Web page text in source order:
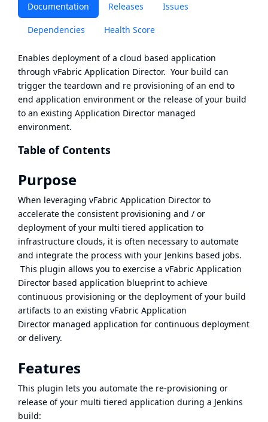
Documentation Releases Issues
Dependencies Health Score
Enables deployment of a cloud based application
through vFabric Application Director. Your build can
trigger the teardown and re provisioning of an end to
end application environment or the release of your build
to an existing Application Director managed
environment.
Table of Contents
Purpose
When leveraging vFabric Application Director to
accelerate the consistent provisioning and / or
deployment of your multi tiered application to
infrastructure clouds, it is often necessary to automate
and integrate the process with your Jenkins based jobs.
This plugin allows you to exercise a vFabric Application
Director based application blueprint to achieve
continuous provisioning or the deployment of your build
artifacts to an existing vFabric Application
Director managed application for continuous deployment
or delivery.
Features
This plugin lets you automate the re-provisioning or
release of your multi tiered application during a Jenkins
build: